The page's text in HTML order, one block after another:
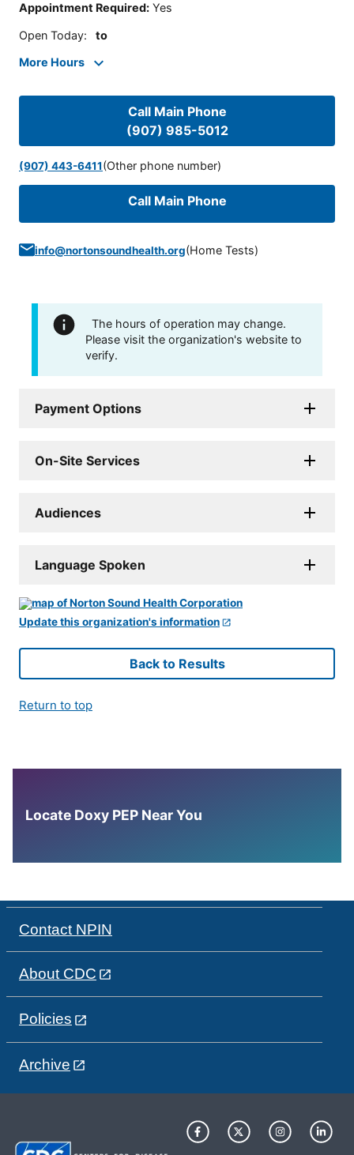
Appointment Required: Yes
Open Today: to
More Hours
Call Main Phone
(907) 985-5012
(907) 443-6411(Other phone number)
Call Main Phone
info@nortonsoundhealth.org(Home Tests)
The hours of operation may change.
Please visit the organization's website to
verify.
Payment Options
On-Site Services
Audiences
Language Spoken
Update this organization's information
Back to Results
Return to top
Locate Doxy PEP Near You
Contact NPIN
About CDC
Policies
Archive